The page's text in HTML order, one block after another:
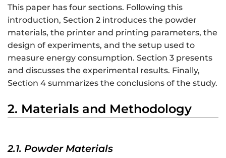
This paper has four sections. Following this
introduction, Section 2 introduces the powder
materials, the printer and printing parameters, the
design of experiments, and the setup used to
measure energy consumption. Section 3 presents
and discusses the experimental results. Finally,
Section 4 summarizes the conclusions of the study.
2. Materials and Methodology
2.1. Powder Materials